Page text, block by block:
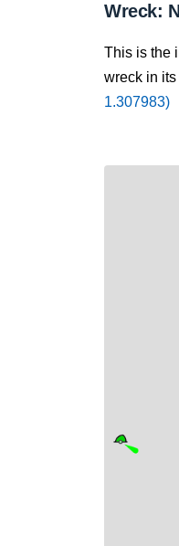
Wreck:
This is the
wreck in
1.307983)